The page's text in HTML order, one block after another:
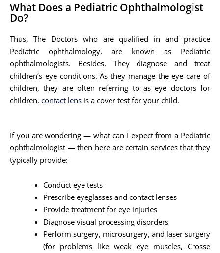
What Does a Pediatric Ophthalmologist
Do?
Thus, The Doctors who are qualified in and practice
Pediatric ophthalmology, are known as Pediatric
ophthalmologists. Besides, They diagnose and treat
children’s eye conditions. As they manage the eye care of
children, they are often referring to as eye doctors for
children. contact lens is a cover test for your child.
If you are wondering — what can I expect from a Pediatric
ophthalmologist — then here are certain services that they
typically provide:
Conduct eye tests
Prescribe eyeglasses and contact lenses
Provide treatment for eye injuries
Diagnose visual processing disorders
Perform surgery, microsurgery, and laser surgery
(for problems like weak eye muscles, Crosse